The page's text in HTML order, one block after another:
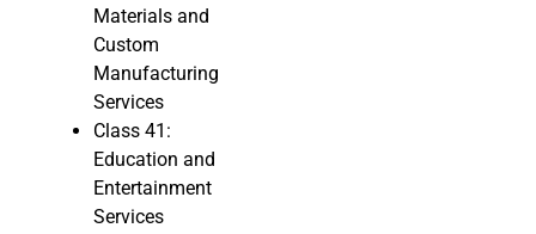
Materials and
Custom
Manufacturing
Services
Class 41:
Education and
Entertainment
Services